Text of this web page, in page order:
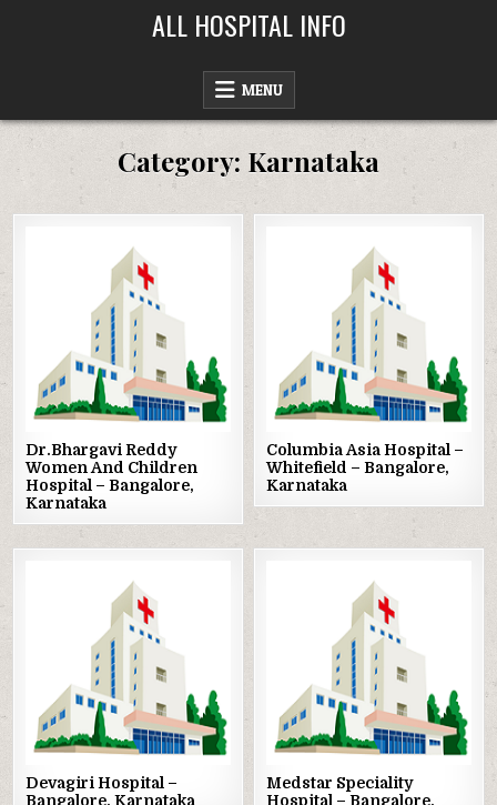
ALL HOSPITAL INFO
MENU
Category: Karnataka
Posted
in
Dr.Bhargavi Reddy
Women And Children
Hospital – Bangalore,
Karnataka
Posted
in
Columbia Asia Hospital –
Whitefield – Bangalore,
Karnataka
Posted
in
Devagiri Hospital –
Bangalore, Karnataka
Posted
in
Medstar Speciality
Hospital – Bangalore,